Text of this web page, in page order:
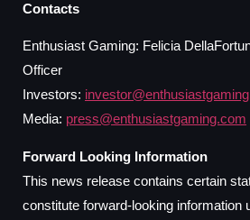
Contacts
Enthusiast Gaming: Felicia
Officer
Investors:
Media: press@enthusiastgaming.com
Forward Looking Information
This news release contains certain
constitute forward-looking information